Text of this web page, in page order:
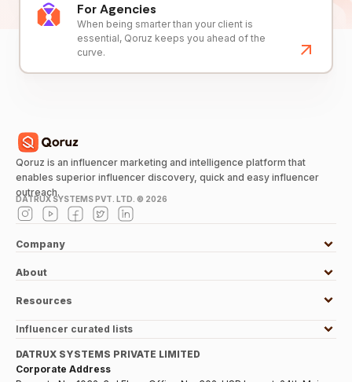
For Agencies
When being smarter than your client is
essential, Qoruz keeps you ahead of the
curve.
Qoruz is an influencer marketing and intelligence platform that
enables superior influencer discovery, quick and easy influencer
outreach.
DATRUX SYSTEMS PVT. LTD. © 2026
Company
About
Resources
Influencer curated lists
DATRUX SYSTEMS PRIVATE LIMITED
Corporate Address